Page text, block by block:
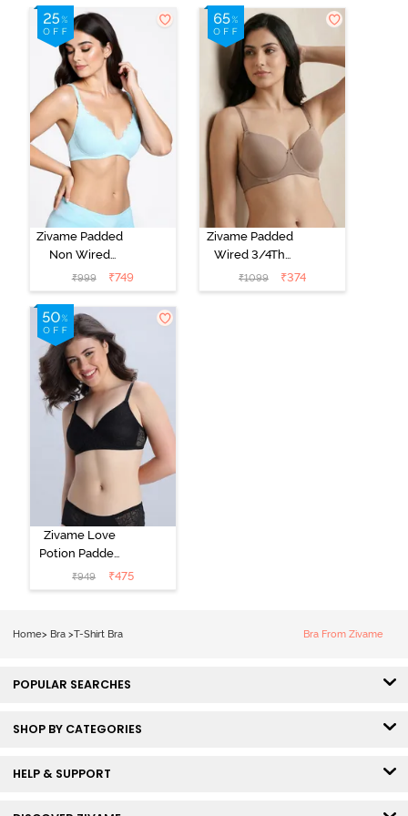
T-Shirt Bra -
Cerise
Shirt Bra - Jet
Black
Zivame Padded
Non Wired
Medium
Coverage T-
Shirt Bra -
Starlight Blue
₹999 ₹749
Zivame Padded
Wired 3/4Th
Coverage T-
Shirt Bra -
₹1099 ₹374
Zivame Love
Potion Padded
Non Wired
Medium
₹949 ₹475
Home> Bra >T-Shirt Bra Bra From Zivame
POPULAR SEARCHES
SHOP BY CATEGORIES
HELP & SUPPORT